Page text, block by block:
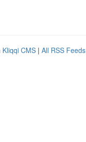
Kliqqi CMS | All RSS Feeds